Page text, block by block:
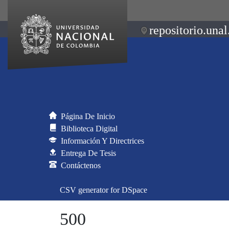
Página De Inicio
Biblioteca Digital
Información Y Directrices
Entrega De Tesis
Contáctenos
CSV generator for DSpace
500